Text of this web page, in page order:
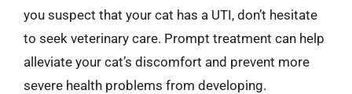
you suspect that your cat has a UTI, don’t hesitate
to seek veterinary care. Prompt treatment can help
alleviate your cat’s discomfort and prevent more
severe health problems from developing.